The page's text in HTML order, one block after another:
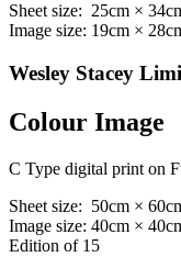
Sheet size: 25cm ×
Image size: 19cm ×
Wesley Stacey
Colour Image
C Type digital print on
Sheet size: 50cm ×
Image size: 40cm ×
Edition of 15